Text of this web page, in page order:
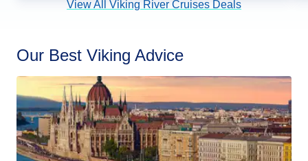
View All Viking River Cruises Deals
Our Best Viking Advice